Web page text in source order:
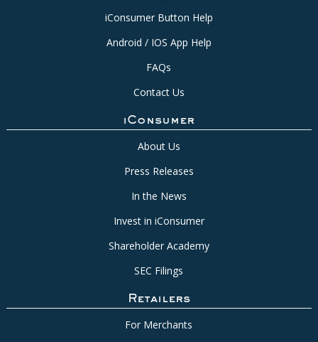
iConsumer Button Help
Android / IOS App Help
FAQs
Contact Us
iConsumer
About Us
Press Releases
In the News
Invest in iConsumer
Shareholder Academy
SEC Filings
Retailers
For Merchants